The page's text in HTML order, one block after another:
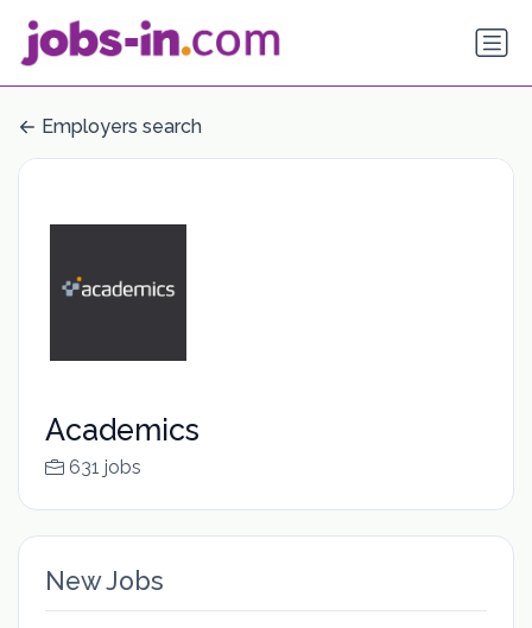
Employers search
Academics
631 jobs
New Jobs